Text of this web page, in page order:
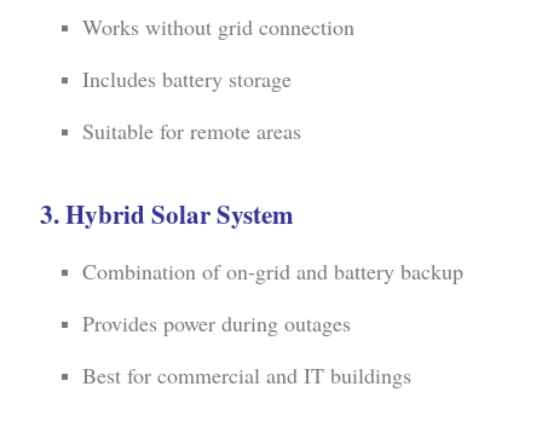
Works without grid connection
Includes battery storage
Suitable for remote areas
3. Hybrid Solar System
Combination of on-grid and battery backup
Provides power during outages
Best for commercial and IT buildings